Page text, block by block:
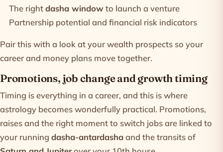
The rightdasha window to launch a venture
Partnership potential and financial risk indicators
Pair this with a look at yourwealth prospects so your
career and money plans move together.
Promotions, job change and growth timing
Timing is everything in a career, and this is where
astrology becomes wonderfully practical. Promotions,
raises and the right moment to switch jobs are linked to
your running dasha-antardashaand the transits of